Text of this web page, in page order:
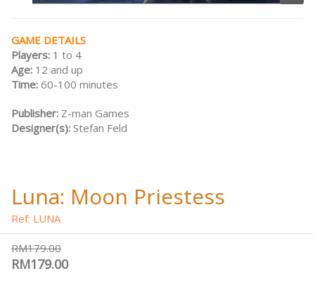
GAME DETAILS
Players: 1 to 4
Age: 12 and up
Time: 60-100 minutes
Publisher: Z-man Games
Designer(s): Stefan Feld
Luna: Moon Priestess
Ref: LUNA
RM179.00
RM179.00